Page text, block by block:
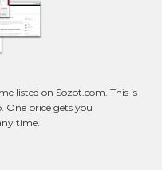
listed on Sozot.com. This is
One price gets you
time.